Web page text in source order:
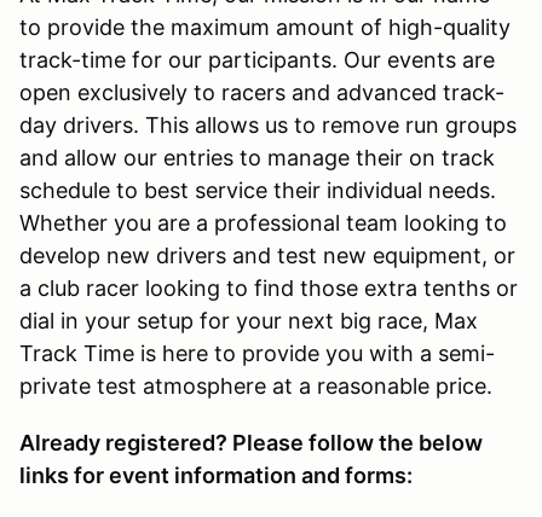
to provide the maximum amount of high-quality
track-time for our participants. Our events are
open exclusively to racers and advanced track-
day drivers. This allows us to remove run groups
and allow our entries to manage their on track
schedule to best service their individual needs.
Whether you are a professional team looking to
develop new drivers and test new equipment, or
a club racer looking to find those extra tenths or
dial in your setup for your next big race, Max
Track Time is here to provide you with a semi-
private test atmosphere at a reasonable price.
Already registered? Please follow the below
links for event information and forms: